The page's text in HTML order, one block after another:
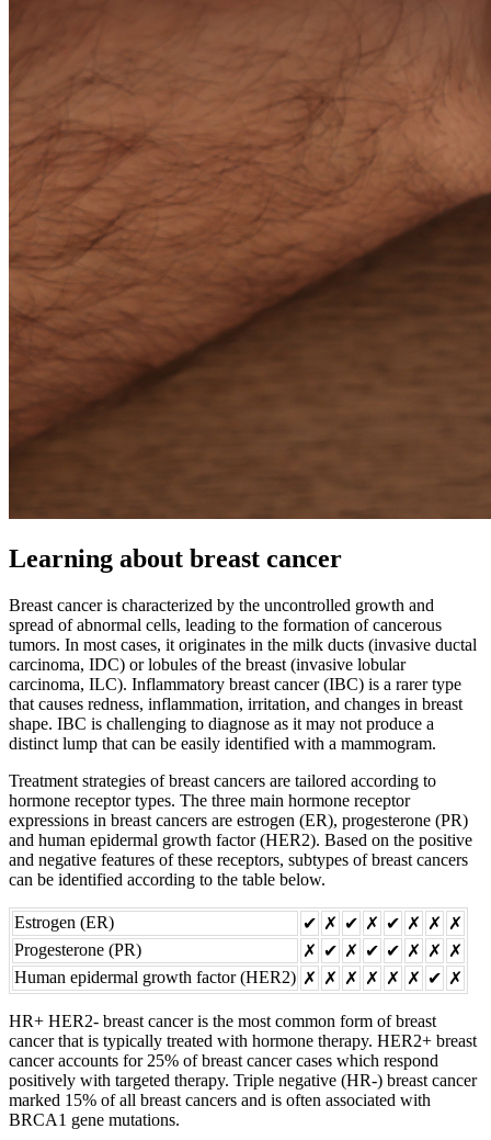
Learning about breast cancer
Breast cancer is characterized by the uncontrolled growth and
spread of abnormal cells, leading to the formation of cancerous
tumors. In most cases, it originates in the milk ducts (invasive ductal
carcinoma, IDC) or lobules of the breast (invasive lobular
carcinoma, ILC). Inflammatory breast cancer (IBC) is a rarer type
that causes redness, inflammation, irritation, and changes in breast
shape. IBC is challenging to diagnose as it may not produce a
distinct lump that can be easily identified with a mammogram.
Treatment strategies of breast cancers are tailored according to
hormone receptor types. The three main hormone receptor
expressions in breast cancers are estrogen (ER), progesterone (PR)
and human epidermal growth factor (HER2). Based on the positive
and negative features of these receptors, subtypes of breast cancers
can be identified according to the table below.
Estrogen (ER) ✔︎ ✗ ✔︎ ✗ ✔︎ ✗ ✗ ✗
Progesterone (PR)
✗ ✔︎ ✗ ✔︎ ✔︎ ✗ ✗ ✗
Human epidermal growth factor (HER2) ✗ ✗ ✗ ✗ ✗ ✗ ✔︎ ✗
HR+ HER2- breast cancer is the most common form of breast
cancer that is typically treated with hormone therapy. HER2+ breast
cancer accounts for 25% of breast cancer cases which respond
positively with targeted therapy. Triple negative (HR-) breast cancer
marked 15% of all breast cancers and is often associated with
BRCA1 gene mutations.